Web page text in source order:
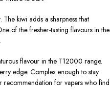
kiwi adds a sharpness that
of the fresher-tasting flavours in the
flavour in the T12000 range.
edge. Complex enough to stay
recommendation for vapers who find